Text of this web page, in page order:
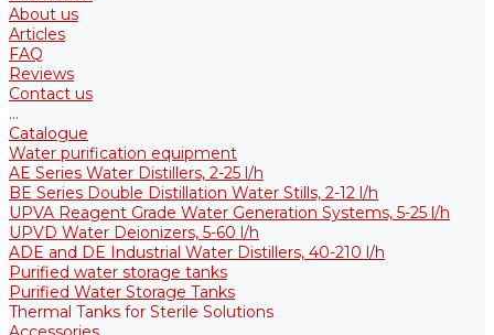
About us
Articles
FAQ
Reviews
Contact us
...
Catalogue
Water purification equipment
AE Series Water Distillers, 2-25 l/h
BE Series Double Distillation Water Stills, 2-12 l/h
UPVA Reagent Grade Water Generation Systems, 5-25 l/h
UPVD Water Deionizers, 5-60 l/h
ADE and DE Industrial Water Distillers, 40-210 l/h
Purified water storage tanks
Purified Water Storage Tanks
Thermal Tanks for Sterile Solutions